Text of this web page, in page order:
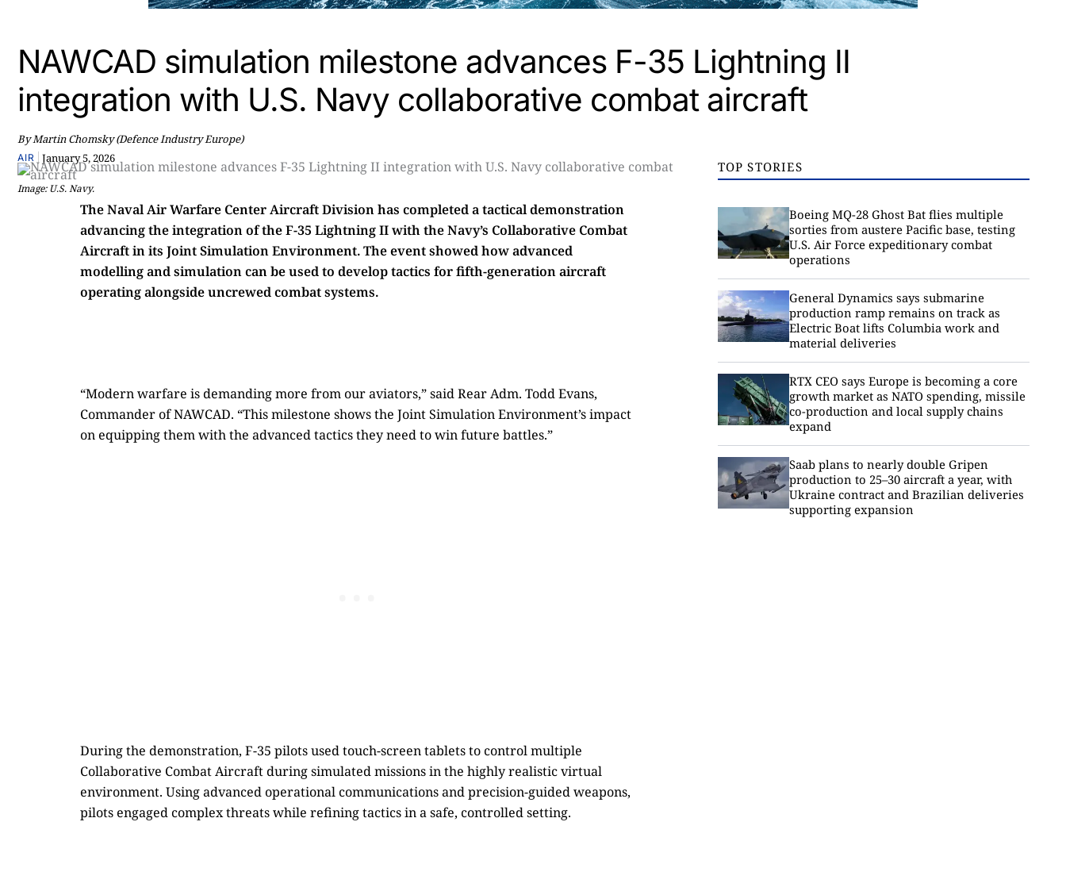
NAWCAD simulation milestone advances F-35 Lightning II
integration with U.S. Navy collaborative combat aircraft
By Martin Chomsky (Defence Industry Europe)
AIR | January 5, 2026
Image: U.S. Navy.
The Naval Air Warfare Center Aircraft Division has completed a tactical demonstration
advancing the integration of the F-35 Lightning II with the Navy’s Collaborative Combat
Aircraft in its Joint Simulation Environment. The event showed how advanced
modelling and simulation can be used to develop tactics for fifth-generation aircraft
operating alongside uncrewed combat systems.
“Modern warfare is demanding more from our aviators,” said Rear Adm. Todd Evans,
Commander of NAWCAD. “This milestone shows the Joint Simulation Environment’s impact
on equipping them with the advanced tactics they need to win future battles.”
During the demonstration, F-35 pilots used touch-screen tablets to control multiple
Collaborative Combat Aircraft during simulated missions in the highly realistic virtual
environment. Using advanced operational communications and precision-guided weapons,
pilots engaged complex threats while refining tactics in a safe, controlled setting.
TOP STORIES
Boeing MQ-28 Ghost Bat flies multiple
sorties from austere Pacific base, testing
U.S. Air Force expeditionary combat
operations
General Dynamics says submarine
production ramp remains on track as
Electric Boat lifts Columbia work and
material deliveries
RTX CEO says Europe is becoming a core
growth market as NATO spending, missile
co-production and local supply chains
expand
Saab plans to nearly double Gripen
production to 25–30 aircraft a year, with
Ukraine contract and Brazilian deliveries
supporting expansion